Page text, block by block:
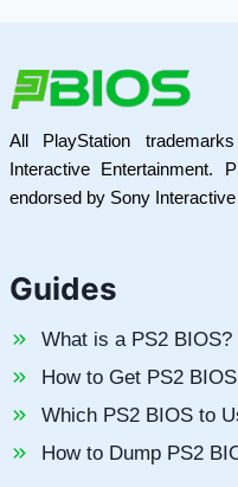
All PlayStation
Interactive Entertainment.
endorsed by Sony
Guides
What is a PS2 BIOS?
How to Get PS2 BIOS
Which PS2 BIOS to
How to Dump PS2